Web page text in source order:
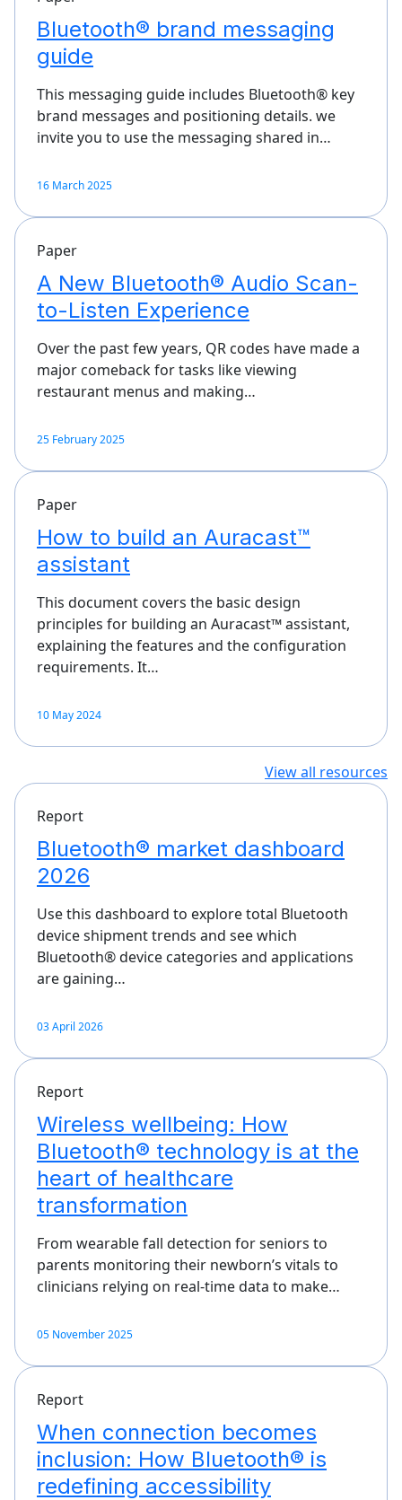
Bluetooth® brand messaging
guide
This messaging guide includes Bluetooth® key
brand messages and positioning details. we
invite you to use the messaging shared in…
16 March 2025
Paper
A New Bluetooth® Audio Scan-
to-Listen Experience
Over the past few years, QR codes have made a
major comeback for tasks like viewing
restaurant menus and making…
25 February 2025
Paper
How to build an Auracast™
assistant
This document covers the basic design
principles for building an Auracast™ assistant,
explaining the features and the configuration
requirements. It…
10 May 2024
View all resources
Report
Bluetooth® market dashboard
2026
Use this dashboard to explore total Bluetooth
device shipment trends and see which
Bluetooth® device categories and applications
are gaining…
03 April 2026
Report
Wireless wellbeing: How
Bluetooth® technology is at the
heart of healthcare
transformation
From wearable fall detection for seniors to
parents monitoring their newborn’s vitals to
clinicians relying on real-time data to make…
05 November 2025
Report
When connection becomes
inclusion: How Bluetooth® is
redefining accessibility